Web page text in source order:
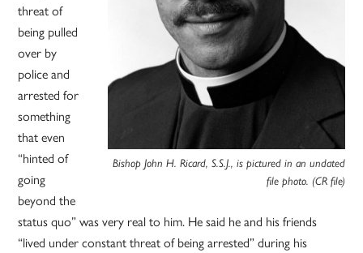
Bishop John H. Ricard, S.S.J., is pictured in an undated
file photo. (CR file)
threat of
being pulled
over by
police and
arrested for
something
that even
“hinted of
going
beyond the
status quo” was very real to him. He said he and his friends
“lived under constant threat of being arrested” during his